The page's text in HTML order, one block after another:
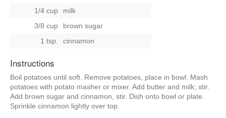
1/4 cup
milk
3/8 cup
brown sugar
1 tsp.
cinnamon
Instructions
Boil potatoes until soft. Remove potatoes, place in bowl. Mash
potatoes with potato masher or mixer. Add butter and milk; stir.
Add brown sugar and cinnamon, stir. Dish onto bowl or plate.
Sprinkle cinnamon lightly over top.